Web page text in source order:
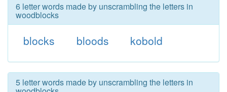
6 letter words made by unscrambling the letters in
woodblocks
blocks bloods kobold
5 letter words made by unscrambling the letters in